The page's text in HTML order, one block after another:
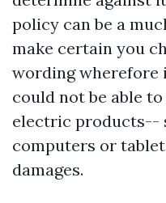
policy can be a
make certain you
wording wherefore
could not be able
electric products--
computers or
damages.